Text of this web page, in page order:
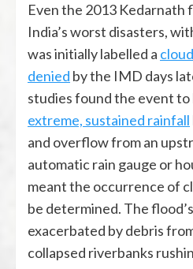
Even the 2013 Kedarnath
India’s worst disasters,
was initially labelled a
denied by the IMD days
studies found the event to
extreme, sustained rainfall
and overflow from an
automatic rain gauge or
meant the occurrence of
be determined. The
exacerbated by debris
collapsed riverbanks